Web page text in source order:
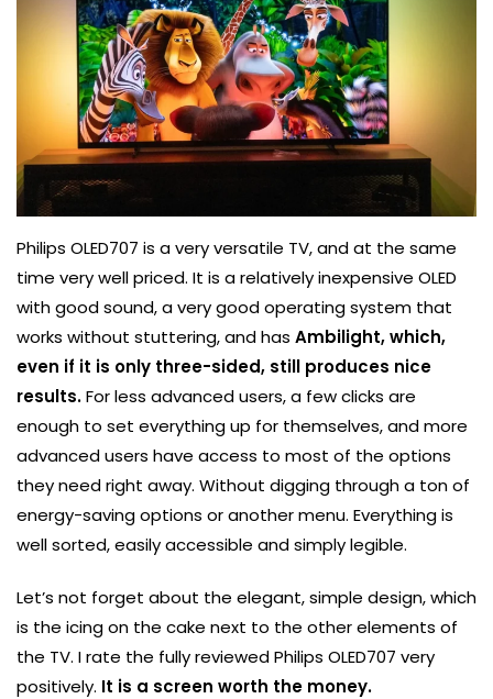
Philips OLED707 is a very versatile TV, and at the same
time very well priced. It is a relatively inexpensive OLED
with good sound, a very good operating system that
works without stuttering, and has Ambilight, which,
even if it is only three-sided, still produces nice
results.For less advanced users, a few clicks are
enough to set everything up for themselves, and more
advanced users have access to most of the options
they need right away. Without digging through a ton of
energy-saving options or another menu. Everything is
well sorted, easily accessible and simply legible.
Let’s not forget about the elegant, simple design, which
is the icing on the cake next to the other elements of
the TV. I rate the fully reviewed Philips OLED707 very
positively. It is a screen worth the money.